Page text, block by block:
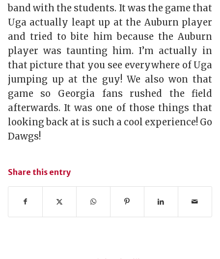
band with the students. It was the game that
Uga actually leapt up at the Auburn player
and tried to bite him because the Auburn
player was taunting him. I’m actually in
that picture that you see everywhere of Uga
jumping up at the guy! We also won that
game so Georgia fans rushed the field
afterwards. It was one of those things that
looking back at is such a cool experience! Go
Dawgs!
Share this entry